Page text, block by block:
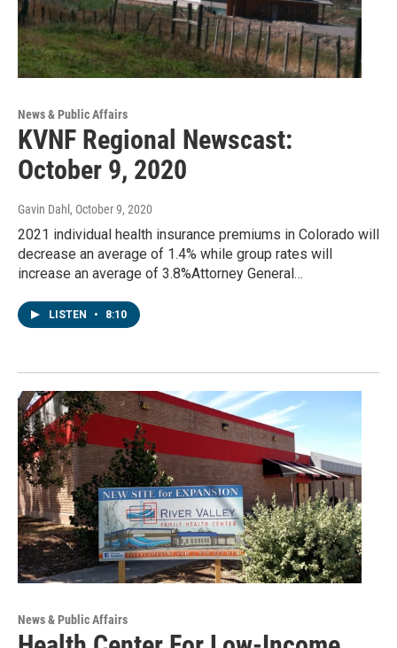
News & Public Affairs
KVNF Regional Newscast:
October 9, 2020
Gavin Dahl , October 9, 2020
2021 individual health insurance premiums in Colorado will
decrease an average of 1.4% while group rates will
increase an average of 3.8%Attorney General…
LISTEN • 8:10
News & Public Affairs